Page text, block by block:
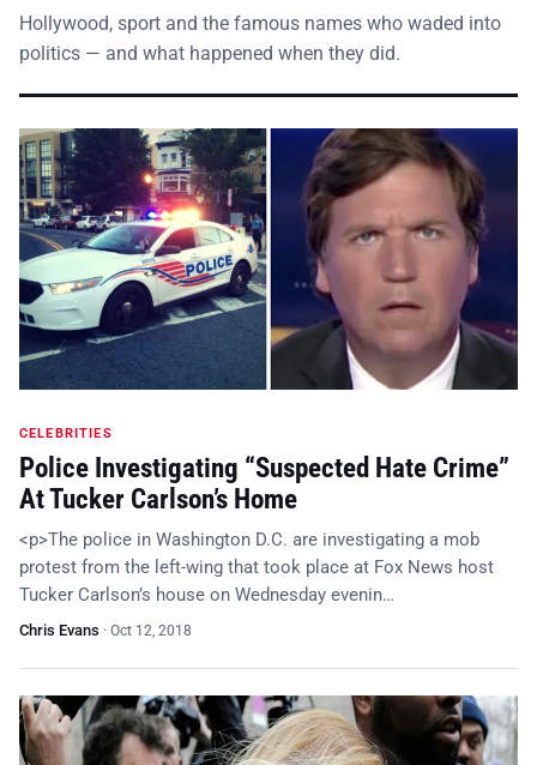
Hollywood, sport and the famous names who waded into
politics — and what happened when they did.
CELEBRITIES
Police Investigating “Suspected Hate Crime”
At Tucker Carlson’s Home
<p>The police in Washington D.C. are investigating a mob
protest from the left-wing that took place at Fox News host
Tucker Carlson’s house on Wednesday evenin…
Chris Evans · Oct 12, 2018